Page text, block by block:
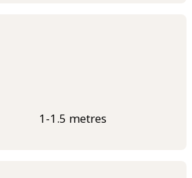
1-1.5 metres